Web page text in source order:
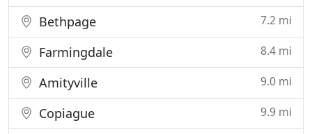
Bethpage 7.2 mi
Farmingdale 8.4 mi
Amityville 9.0 mi
Copiague 9.9 mi